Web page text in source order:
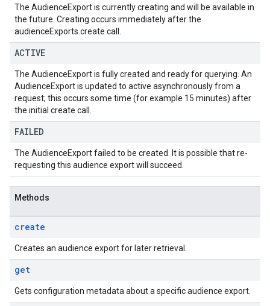
The AudienceExport is currently creating and will be available in
the future. Creating occurs immediately after the
audienceExports.create call.
ACTIVE
The AudienceExport is fully created and ready for querying. An
AudienceExport is updated to active asynchronously from a
request; this occurs some time (for example 15 minutes) after
the initial create call.
FAILED
The AudienceExport failed to be created. It is possible that re-
requesting this audience export will succeed.
Methods
create
Creates an audience export for later retrieval.
get
Gets configuration metadata about a specific audience export.